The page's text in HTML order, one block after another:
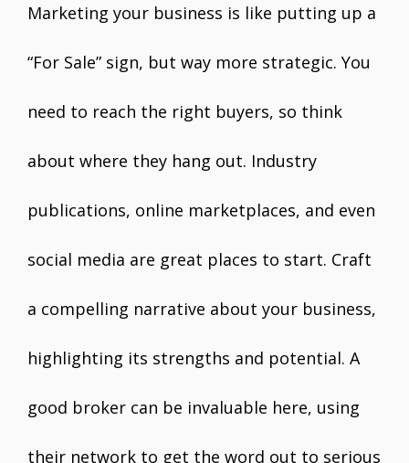
Marketing your business is like putting up a
“For Sale” sign, but way more strategic. You
need to reach the right buyers, so think
about where they hang out. Industry
publications, online marketplaces, and even
social media are great places to start. Craft
a compelling narrative about your business,
highlighting its strengths and potential. A
good broker can be invaluable here, using
their network to get the word out to serious